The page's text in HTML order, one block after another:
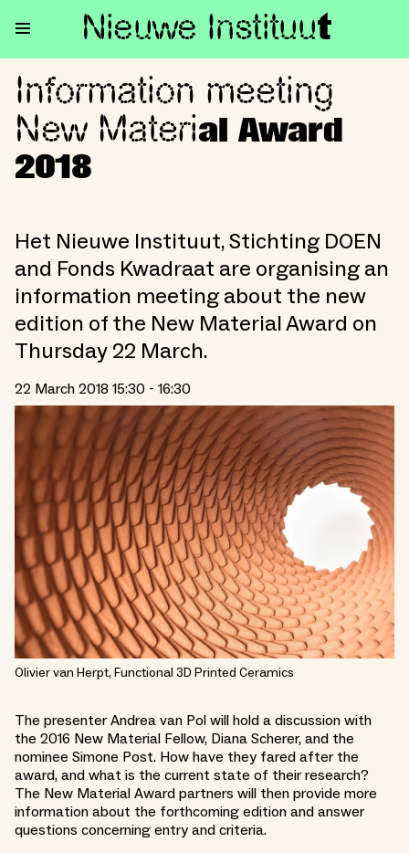
Nieuwe Instituut
Information meeting New
Information meeting
New Material Award
2018
Het Nieuwe Instituut, Stichting DOEN
and Fonds Kwadraat are organising an
information meeting about the new
edition of the New Material Award on
Thursday 22 March.
22 March 2018 15:30 - 16:30
Olivier van Herpt, Functional 3D Printed Ceramics
The presenter Andrea van Pol will hold a discussion with
the 2016 New Material Fellow, Diana Scherer, and the
nominee Simone Post. How have they fared after the
award, and what is the current state of their research?
The New Material Award partners will then provide more
information about the forthcoming edition and answer
questions concerning entry and criteria.